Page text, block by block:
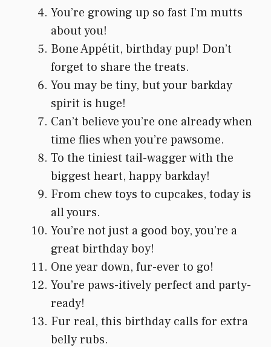
You’re growing up so fast I’m mutts
about you!
Bone Appétit, birthday pup! Don’t
forget to share the treats.
You may be tiny, but your barkday
spirit is huge!
Can’t believe you’re one already when
time flies when you’re pawsome.
To the tiniest tail-wagger with the
biggest heart, happy barkday!
From chew toys to cupcakes, today is
all yours.
You’re not just a good boy, you’re a
great birthday boy!
One year down, fur-ever to go!
You’re paws-itively perfect and party-
ready!
Fur real, this birthday calls for extra
belly rubs.